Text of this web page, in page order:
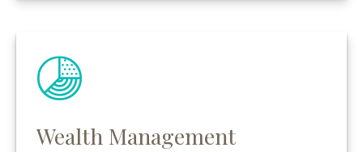
Wealth Management